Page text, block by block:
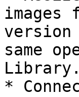
images
same
Library.
*